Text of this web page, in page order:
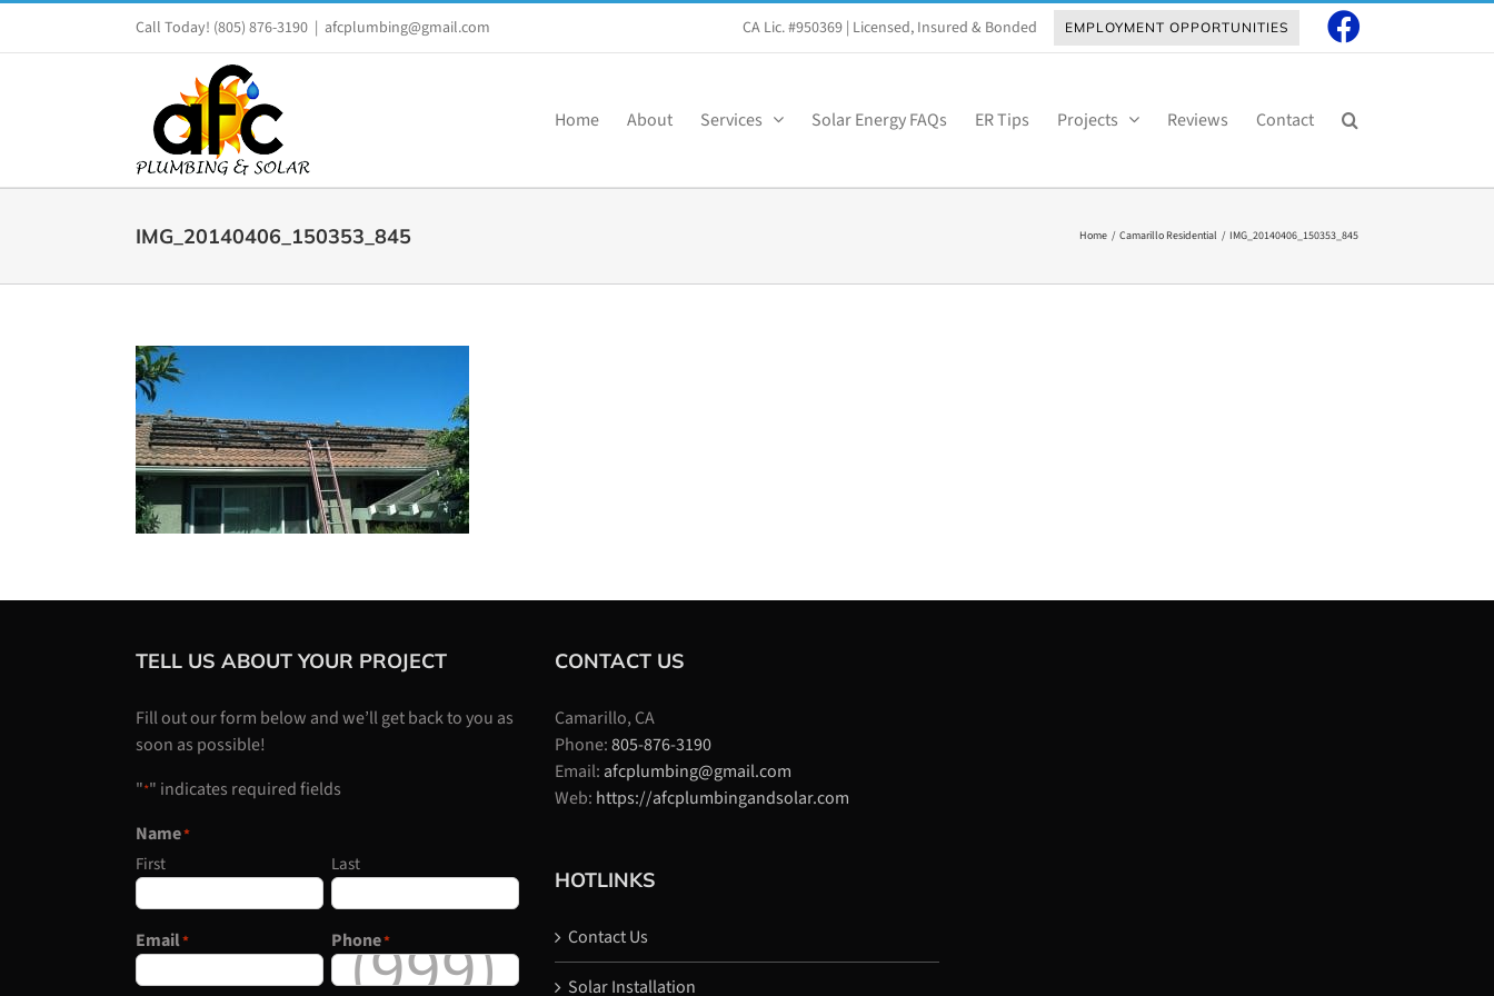
Call Today! (805) 876-3190 | afcplumbing@gmail.com CA Lic. #950369 | Licensed, Insured & Bonded EMPLOYMENT OPPORTUNITIES
Home About Services Solar Energy FAQs ER Tips Projects Reviews Contact
IMG_20140406_150353_845 Home Camarillo Residential IMG_20140406_150353_845
TELL US ABOUT YOUR PROJECT
Fill out our form below and we’ll get back to you as
soon as possible!
"*" indicates required fields
Name*
First Last
Email* Phone*
CONTACT US
Camarillo, CA
Phone:805-876-3190
Email: afcplumbing@gmail.com
Web: https://afcplumbingandsolar.com
HOTLINKS
Contact Us
Solar Installation